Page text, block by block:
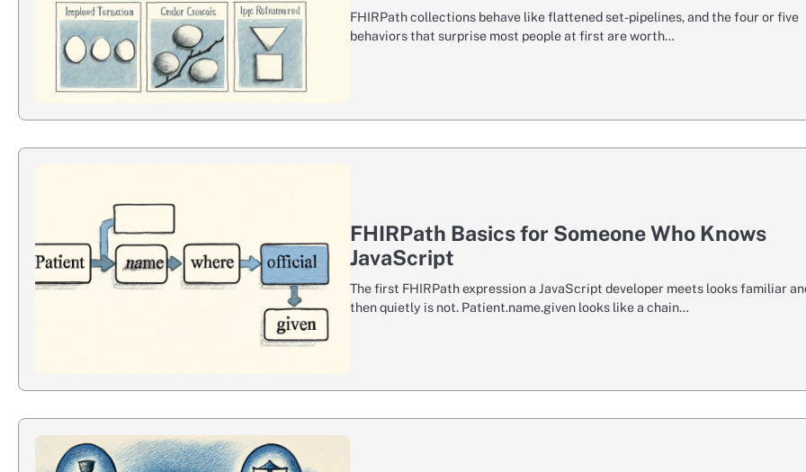
FHIRPath collections behave like flattened set-pipelines, and the four or five
behaviors that surprise most people at first are worth…
FHIRPath Basics for Someone Who Knows
JavaScript
The first FHIRPath expression a JavaScript developer meets looks familiar
then quietly is not. Patient.name.given looks like a chain…